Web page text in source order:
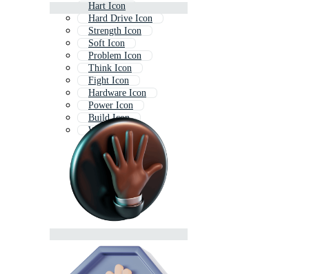
Hart Icon
Hard Drive Icon
Strength Icon
Soft Icon
Problem Icon
Think Icon
Fight Icon
Hardware Icon
Power Icon
Build Icon
Warrior Icon